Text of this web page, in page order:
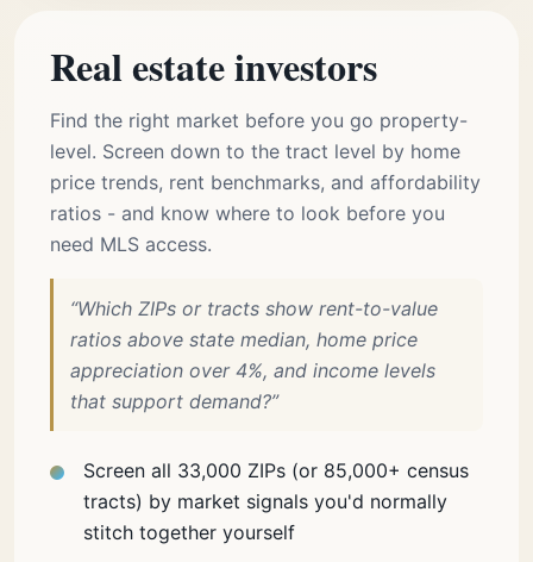
Real estate investors
Find the right market before you go property-
level. Screen down to the tract level by home
price trends, rent benchmarks, and affordability
ratios - and know where to look before you
need MLS access.
“Which ZIPs or tracts show rent-to-value
ratios above state median, home price
appreciation over 4%, and income levels
that support demand?”
Screen all 33,000 ZIPs (or 85,000+ census
tracts) by market signals you'd normally
stitch together yourself